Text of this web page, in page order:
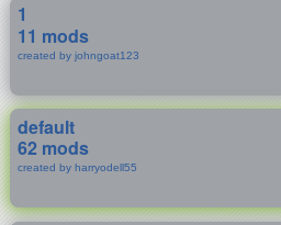
1
11 mods
created by johngoat123
default
62 mods
created by harryodell55